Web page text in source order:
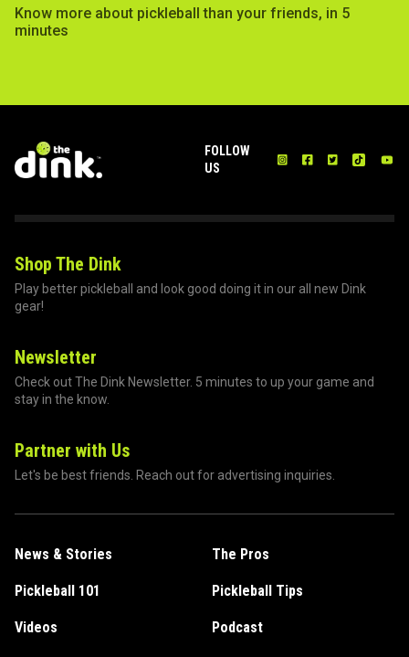
Know more about pickleball than your friends, in 5
minutes
FOLLOW
US
Shop The Dink
Play better pickleball and look good doing it in our all new Dink
gear!
Newsletter
Check out The Dink Newsletter. 5 minutes to up your game and
stay in the know.
Partner with Us
Let's be best friends. Reach out for advertising inquiries.
News & Stories The Pros
Pickleball 101 Pickleball Tips
Videos Podcast